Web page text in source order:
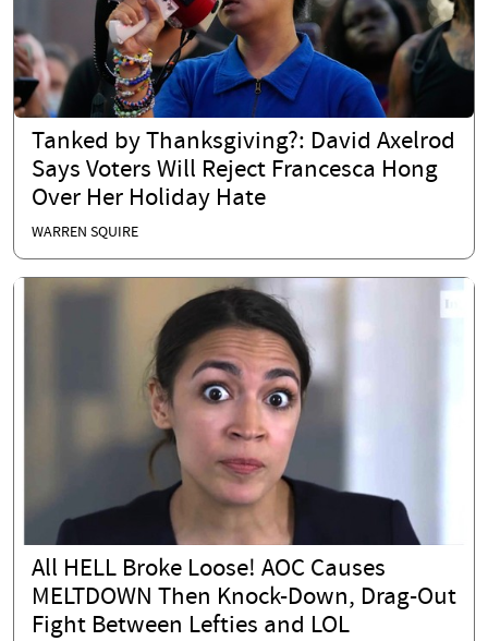
Tanked by Thanksgiving?: David Axelrod
Says Voters Will Reject Francesca Hong
Over Her Holiday Hate
WARREN SQUIRE
All HELL Broke Loose! AOC Causes
MELTDOWN Then Knock-Down, Drag-Out
Fight Between Lefties and LOL